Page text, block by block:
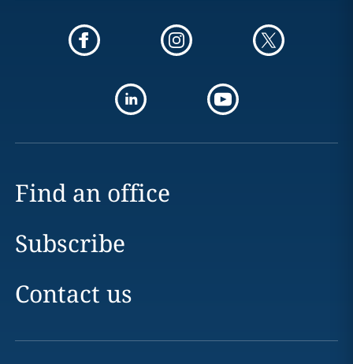
Find an office
Subscribe
Contact us